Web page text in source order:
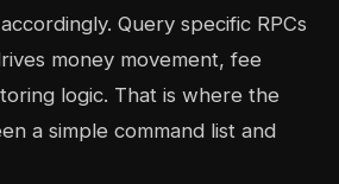
accordingly. Query specific RPCs
money movement, fee
logic. That is where the
a simple command list and